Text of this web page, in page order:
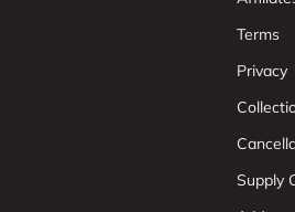
Terms
Privacy
Supply